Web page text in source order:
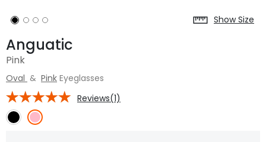
Show Size
Anguatic
Pink
Oval & Pink Eyeglasses
Reviews(1)